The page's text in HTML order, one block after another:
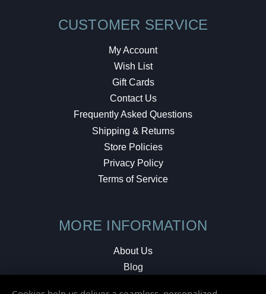
CUSTOMER SERVICE
My Account
Wish List
Gift Cards
Contact Us
Frequently Asked Questions
Shipping & Returns
Store Policies
Privacy Policy
Terms of Service
MORE INFORMATION
About Us
Blog